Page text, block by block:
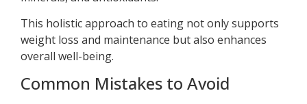
This holistic approach to eating not only supports
weight loss and maintenance but also enhances
overall well-being.
Common Mistakes to Avoid